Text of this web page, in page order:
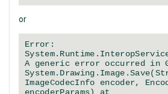
or
Error:
A generic error occurred in
ImageCodecInfo encoder,